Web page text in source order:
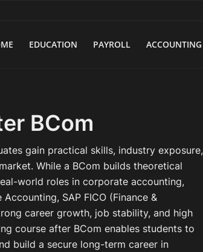
EDUCATION PAYROLL ACCOUNTING
BCom
gain practical skills, industry exposure,
While a BCom builds theoretical
world roles in corporate accounting,
SAP FICO (Finance &
career growth, job stability, and high
course after BCom enables students to
build a secure long-term career in